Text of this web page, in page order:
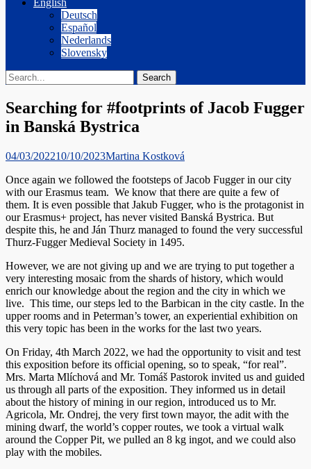
English
Deutsch
Español
Nederlands
Slovensky
Search
Search
for:
Searching for #footprints of Jacob Fugger
in Banská Bystrica
Posted
04/03/202210/10/2023Author
Martina Kostková
Once again we followed the footsteps of Jacob Fugger in our city
with our Erasmus team. We know that there are quite a few of
them. It is even possible that Jakub Fugger, who is the protagonist in
our Erasmus+ project, has never visited Banská Bystrica. But
despite this, he and Ján Thurz managed to found the very successful
Thurz-Fugger Medieval Society in 1495.
However, we are not giving up and we are trying to put together a
very interesting mosaic from the shards of history, which would
enrich our knowledge about the region and the city in which we
live. This time, our steps led to the Barbican in the city castle. In the
upper rooms and in Peterman’s tower, an experiential exhibition on
this very topic has been in the works for the last two years.
On Friday, 4th March 2022, we had the opportunity to visit and test
this exposition before its official opening, so to speak, “for real”.
Mrs. Marta Mlíchová and Mr. Tomáš Pastorok invited us and guided
us through all parts of the exposition. They informed us in detail
about the history of mining in our region, introduced us to Mr.
Agricola, Mr. Ondrej, the very first town mayor, the adit with the
mining dwarf, the world’s copper routes, we took a virtual walk
around the Copper Pit, we pulled an 8 kg ingot, and we could also
play with the mobiles.